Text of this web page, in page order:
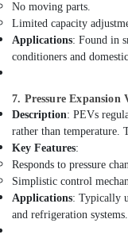
Electricians
in
Al
Furjan
Trusted
Services
Commercial
Space
Fit
Out
Services
in
No moving parts.
Limited capacity
Applications: Found in
conditioners and
7. Pressure Expansion
Description: PEVs
rather than temperature.
Key Features:
Responds to pressure
Simplistic control
Applications: Typically
and refrigeration systems.